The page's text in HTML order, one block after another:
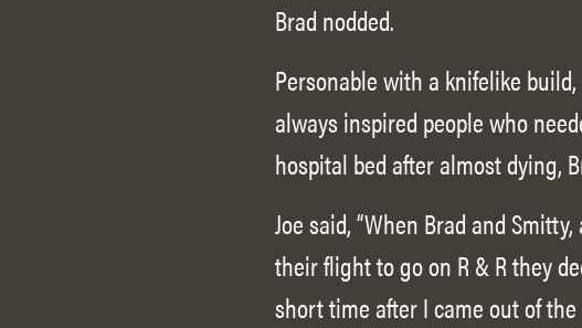
Brad nodded.
Personable with a knifelike
always inspired people who
hospital bed after almost dying,
Joe said, “When Brad and
their flight to go on R & R they
short time after I came out of